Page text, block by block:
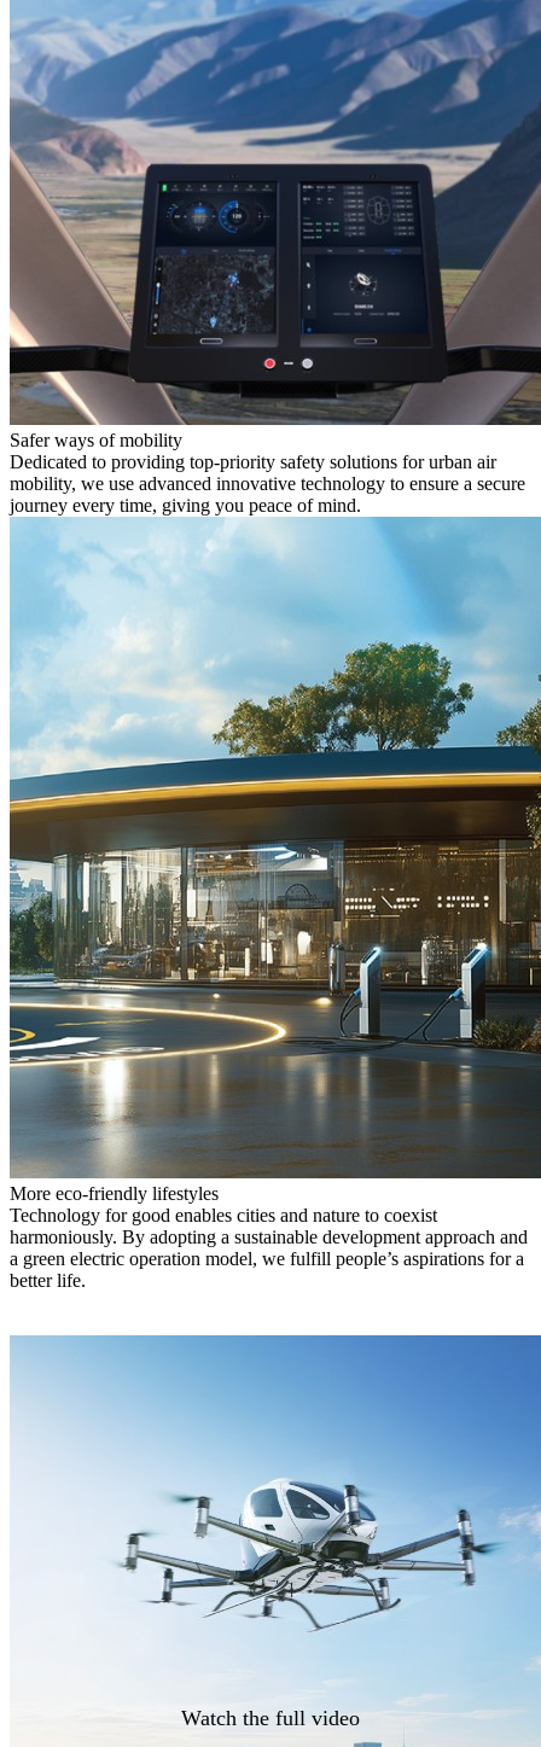
Watch the full video
Safer ways of mobility
Dedicated to providing top-priority safety solutions for urban air
mobility, we use advanced innovative technology to ensure a secure
journey every time, giving you peace of mind.
More eco-friendly lifestyles
Technology for good enables cities and nature to coexist
harmoniously. By adopting a sustainable development approach and
a green electric operation model, we fulfill people’s aspirations for a
better life.